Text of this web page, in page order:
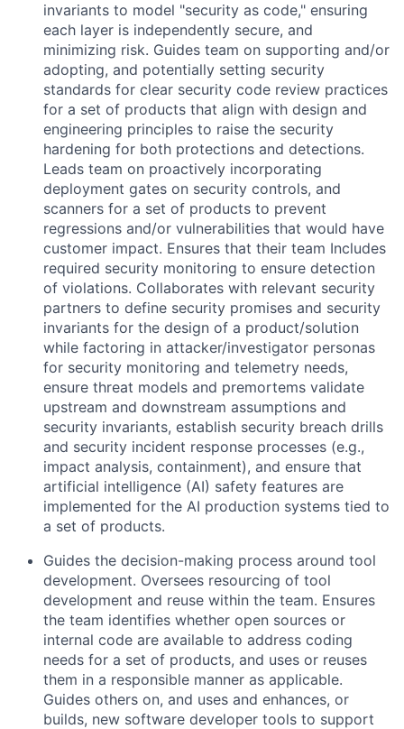
invariants to model "security as code," ensuring
each layer is independently secure, and
minimizing risk. Guides team on supporting and/or
adopting, and potentially setting security
standards for clear security code review practices
for a set of products that align with design and
engineering principles to raise the security
hardening for both protections and detections.
Leads team on proactively incorporating
deployment gates on security controls, and
scanners for a set of products to prevent
regressions and/or vulnerabilities that would have
customer impact. Ensures that their team Includes
required security monitoring to ensure detection
of violations. Collaborates with relevant security
partners to define security promises and security
invariants for the design of a product/solution
while factoring in attacker/investigator personas
for security monitoring and telemetry needs,
ensure threat models and premortems validate
upstream and downstream assumptions and
security invariants, establish security breach drills
and security incident response processes (e.g.,
impact analysis, containment), and ensure that
artificial intelligence (AI) safety features are
implemented for the AI production systems tied to
a set of products.
Guides the decision-making process around tool
development. Oversees resourcing of tool
development and reuse within the team. Ensures
the team identifies whether open sources or
internal code are available to address coding
needs for a set of products, and uses or reuses
them in a responsible manner as applicable.
Guides others on, and uses and enhances, or
builds, new software developer tools to support